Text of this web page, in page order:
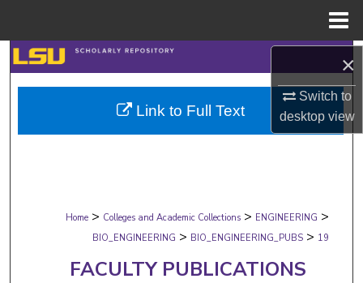
×
Switch to
desktopview
Search
Browse Collections
My Account
Digital Commons Network™
Home > Colleges and Academic Collections > ENGINEERING >
BIO_ENGINEERING > BIO_ENGINEERING_PUBS > 19
FACULTY PUBLICATIONS
Link to Full Text